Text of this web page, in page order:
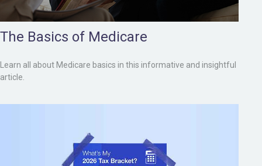
The Basics of Medicare
Learn all about Medicare basics in this informative and insightful
article.